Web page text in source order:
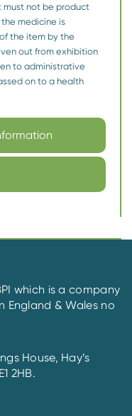
must not be product
medicine is
the item by the
out from exhibition
to administrative
on to a health
which is a company
England & Wales no
House, Hay’s
2HB.